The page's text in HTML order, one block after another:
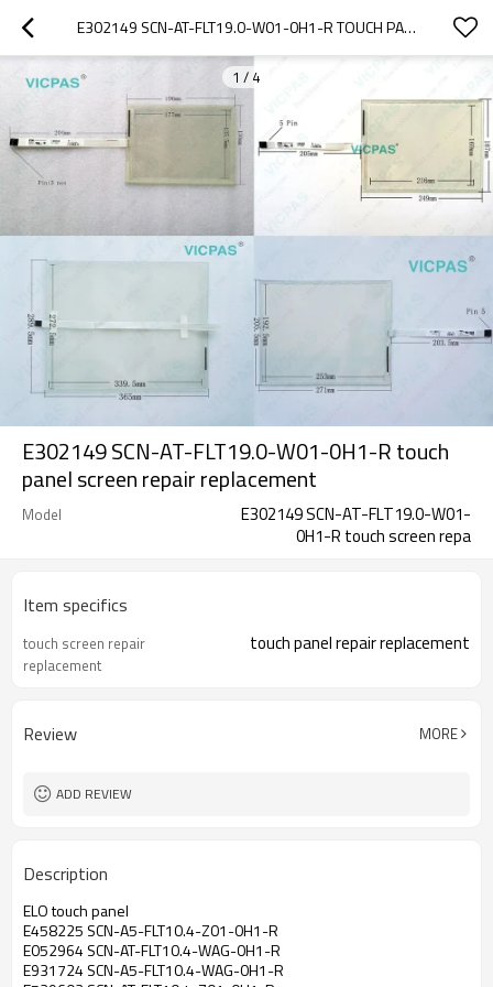
E302149 SCN-AT-FLT19.0-W01-0H1-R TOUCH PANEL SCREEN REPAIR REPLACEMENT
1 / 4
E302149 SCN-AT-FLT19.0-W01-0H1-R touch
panel screen repair replacement
Model
E302149 SCN-AT-FLT19.0-W01-
0H1-R touch screen repa
Item specifics
touch screen repair
replacement
touch panel repair replacement
Review MORE
ADD REVIEW
Description
ELO touch panel
E458225 SCN-A5-FLT10.4-Z01-0H1-R
E052964 SCN-AT-FLT10.4-WAG-0H1-R
E931724 SCN-A5-FLT10.4-WAG-0H1-R